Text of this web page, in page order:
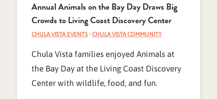
Annual Animals on the Bay Day Draws Big
Crowds to Living Coast Discovery Center
CHULA VISTA EVENTS· CHULA VISTA COMMUNITY
Chula Vista families enjoyed Animals at
the Bay Day at the Living Coast Discovery
Center with wildlife, food, and fun.